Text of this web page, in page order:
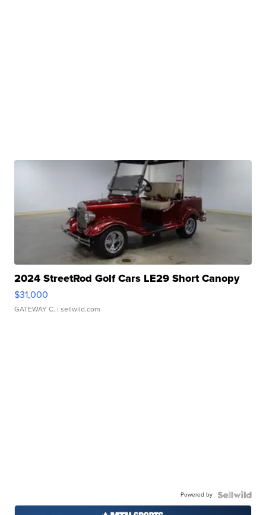
2024 StreetRod Golf Cars LE29 Short Canopy
$31,000
GATEWAY C. | sellwild.com
Powered by